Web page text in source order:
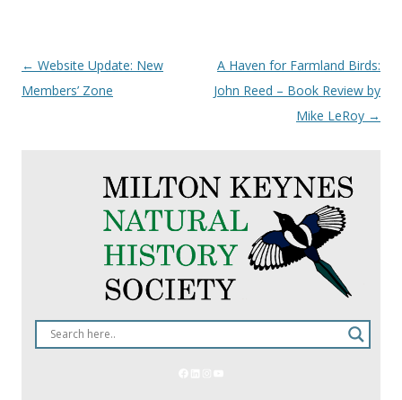
Post
navigation
← Website Update: New
Members’ Zone
A Haven for Farmland Birds:
John Reed – Book Review by
Mike LeRoy →